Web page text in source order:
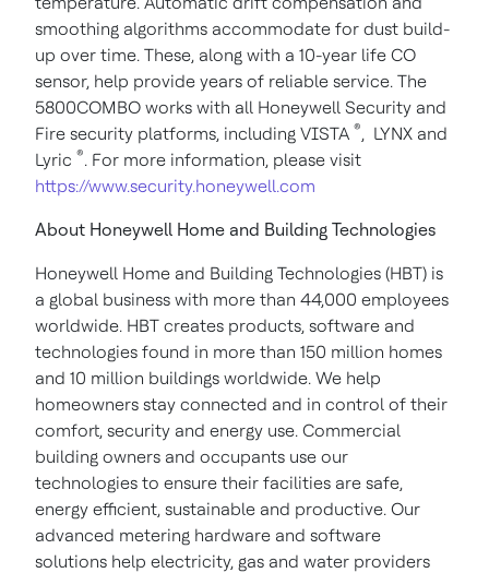
smoothing algorithms accommodate for dust build-
up over time. These, along with a 10-year life CO
sensor, help provide years of reliable service. The
5800COMBO works with all Honeywell Security and
Fire security platforms, including VISTA ®, LYNX and
Lyric ®. For more information, please visit
https://www.security.honeywell.com
About Honeywell Home and Building Technologies
Honeywell Home and Building Technologies (HBT) is
a global business with more than 44,000 employees
worldwide. HBT creates products, software and
technologies found in more than 150 million homes
and 10 million buildings worldwide. We help
homeowners stay connected and in control of their
comfort, security and energy use. Commercial
building owners and occupants use our
technologies to ensure their facilities are safe,
energy efficient, sustainable and productive. Our
advanced metering hardware and software
solutions help electricity, gas and water providers